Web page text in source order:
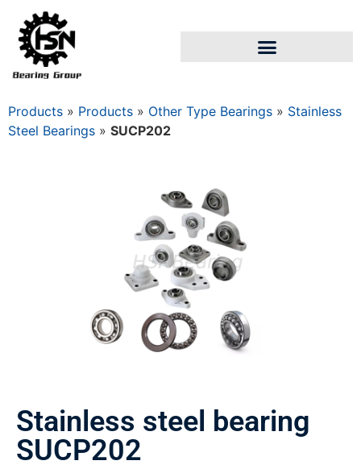
Products » Products » Other Type Bearings » Stainless
Steel Bearings » SUCP202
Stainless steel bearing
SUCP202